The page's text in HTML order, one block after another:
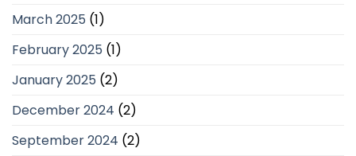
March 2025 (1)
February 2025 (1)
January 2025 (2)
December 2024 (2)
September 2024 (2)